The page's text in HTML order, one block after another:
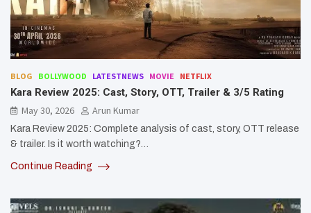
BLOG BOLLYWOOD LATESTNEWS MOVIE NETFLIX
Kara Review 2025: Cast, Story, OTT, Trailer & 3/5 Rating
May 30, 2026
Arun Kumar
Kara Review 2025: Complete analysis of cast, story, OTT release
& trailer. Is it worth watching?…
Continue Reading